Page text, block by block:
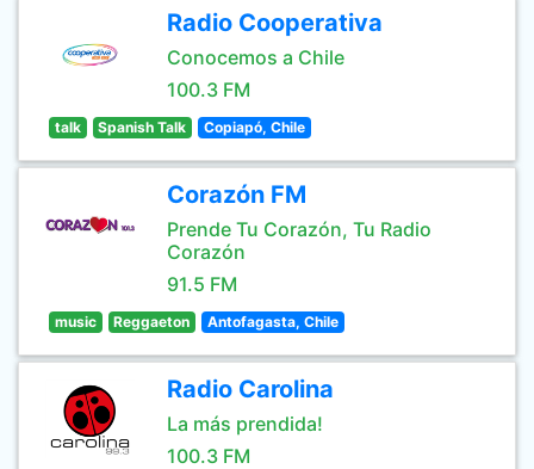
Radio Cooperativa
Conocemos a Chile
100.3 FM
talk Spanish Talk Copiapó, Chile
Corazón FM
Prende Tu Corazón, Tu Radio
Corazón
91.5 FM
music Reggaeton Antofagasta, Chile
Radio Carolina
La más prendida!
100.3 FM